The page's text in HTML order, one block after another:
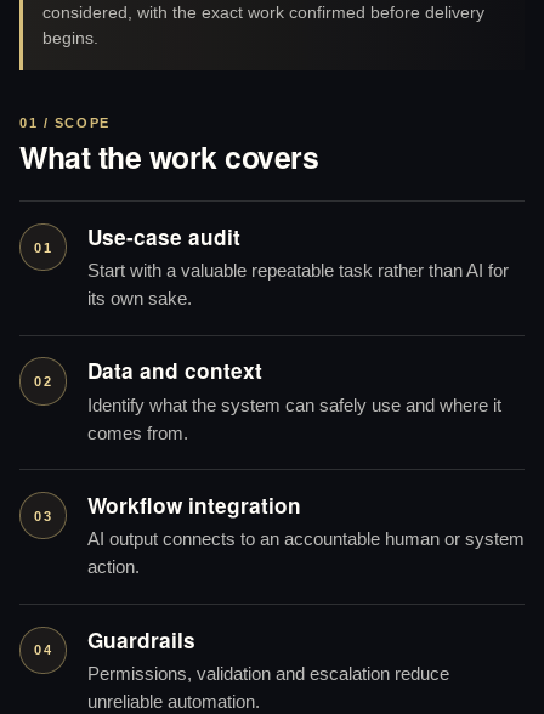
considered, with the exact work confirmed before delivery
begins.
01 / SCOPE
What the work covers
01 Use-case audit
Start with a valuable repeatable task rather than AI for
its own sake.
02 Data and context
Identify what the system can safely use and where it
comes from.
03 Workflow integration
AI output connects to an accountable human or system
action.
04 Guardrails
Permissions, validation and escalation reduce
unreliable automation.